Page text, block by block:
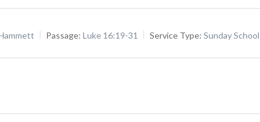
Passage: Luke 16:19-31 Service Type: Sunday School